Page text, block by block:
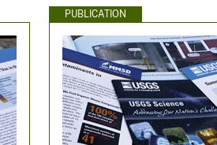
PUBLICATION